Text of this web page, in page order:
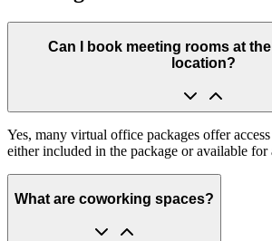
Can I book meeting rooms at
location?
Yes, many virtual office packages offer
either included in the package or available for
What are coworking spaces?